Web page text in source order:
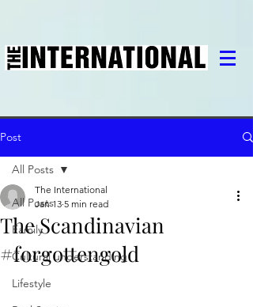
Post
All Posts
Family
Cultural understanding
Lifestyle
All Posts
The Scandinavian
#forgottengold
The International
Jan 13 5 min read